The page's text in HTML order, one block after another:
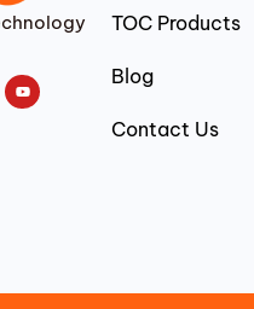
Youtube
TOC Products
Blog
Contact Us